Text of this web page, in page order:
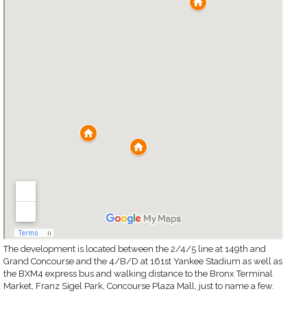
The development is located between the 2/4/5 line at 149th and
Grand Concourse and the 4/B/D at 161st Yankee Stadium as well as
the BXM4 express bus and walking distance to the Bronx Terminal
Market, Franz Sigel Park, Concourse Plaza Mall, just to name a few.